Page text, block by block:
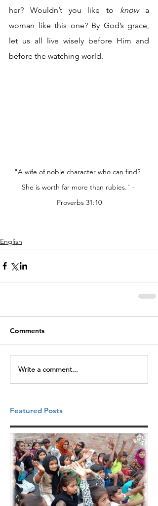
her? Wouldn’t you like to know a
woman like this one? By God’s grace,
let us all live wisely before Him and
before the watching world.
"A wife of noble character who can find?
She is worth far more than rubies." -
Proverbs 31:10
English
Comments
Write a comment...
Featured Posts